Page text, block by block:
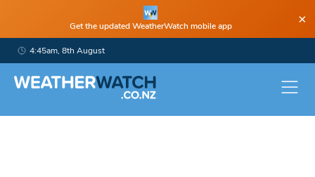
Get the updated WeatherWatch mobile app ×
4:45am, 8th August